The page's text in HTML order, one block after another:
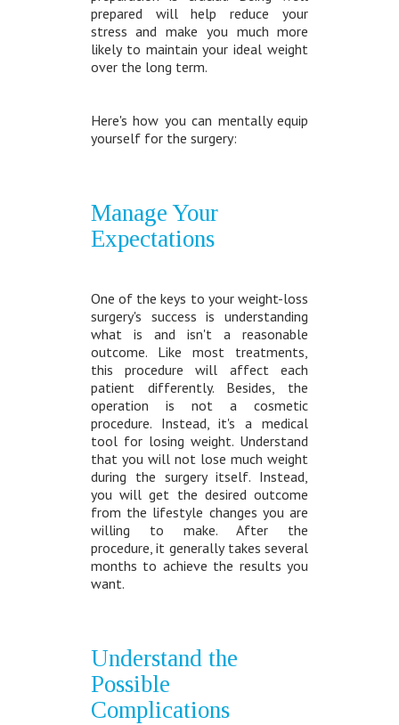
prepared will help reduce your
stress and make you much more
likely to maintain your ideal weight
over the long term.
Here's how you can mentally equip
yourself for the surgery:
Manage Your
Expectations
One of the keys to your weight-loss
surgery's success is understanding
what is and isn't a reasonable
outcome. Like most treatments,
this procedure will affect each
patient differently. Besides, the
operation is not a cosmetic
procedure. Instead, it's a medical
tool for losing weight. Understand
that you will not lose much weight
during the surgery itself. Instead,
you will get the desired outcome
from the lifestyle changes you are
willing to make. After the
procedure, it generally takes several
months to achieve the results you
want.
Understand the
Possible
Complications